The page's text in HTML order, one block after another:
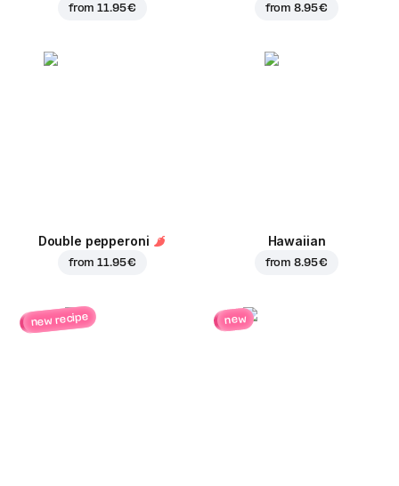
from11.95 € from8.95 €
Double pepperoni
from11.95 €
Hawaiian
from8.95 €
new recipe new